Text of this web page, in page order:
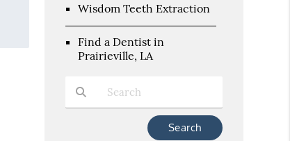
Wisdom Teeth Extraction
Find a Dentist in
Prairieville, LA
Type Your Search Query Here